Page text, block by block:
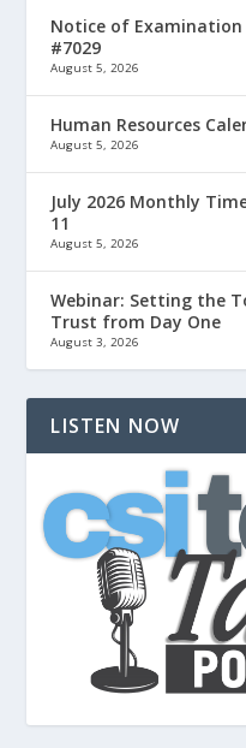
Notice of Examination
#7029
August 5, 2026
Human Resources
August 5, 2026
July 2026 Monthly
11
August 5, 2026
Webinar: Setting the
Trust from Day One
August 3, 2026
LISTEN NOW